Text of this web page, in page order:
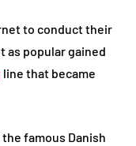
to conduct their
as popular gained
line that became
the famous Danish